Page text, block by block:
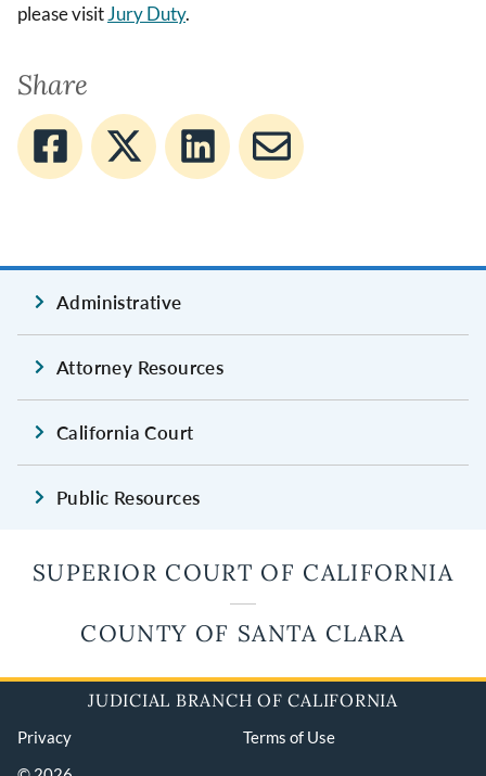
please visitJury Duty.
Share
Administrative
Attorney Resources
California Court
Public Resources
SUPERIOR COURT OF CALIFORNIA
COUNTY OF SANTA CLARA
JUDICIAL BRANCH OF CALIFORNIA
Privacy
Terms of Use